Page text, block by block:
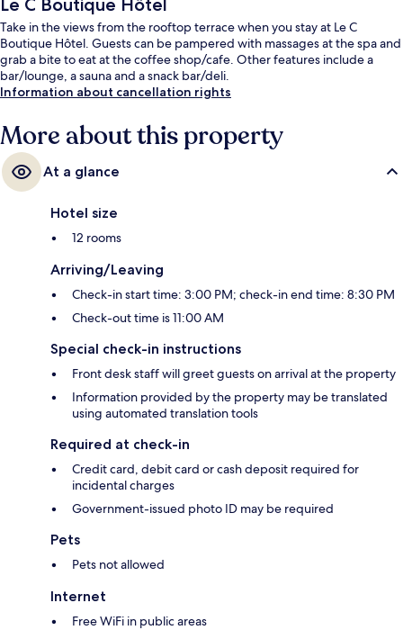
Take in the views from the rooftop terrace when you stay at Le C
Boutique Hôtel. Guests can be pampered with massages at the spa and
grab a bite to eat at the coffee shop/cafe. Other features include a
bar/lounge, a sauna and a snack bar/deli.
Information about cancellation rights
More about this property
At a glance
Hotel size
12 rooms
Arriving/Leaving
Check-in start time: 3:00 PM; check-in end time: 8:30 PM
Check-out time is 11:00 AM
Special check-in instructions
Front desk staff will greet guests on arrival at the property
Information provided by the property may be translated
using automated translation tools
Required at check-in
Credit card, debit card or cash deposit required for
incidental charges
Government-issued photo ID may be required
Pets
Pets not allowed
Internet
Free WiFi in public areas